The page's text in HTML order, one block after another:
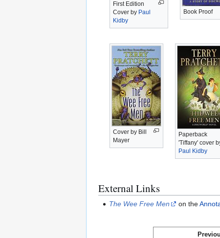
First Edition
Cover by Paul
Kidby
Book Proof
Cover by Bill
Mayer
Paperback
'Tiffany' cover
Paul Kidby
External Links
The Wee Free Men on the